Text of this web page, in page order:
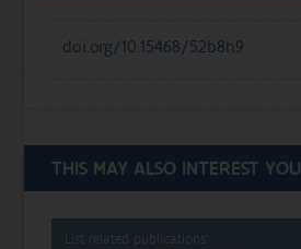
doi.org/10.15468/52b8h9
THIS MAY ALSO INTEREST YOU
List related publications: